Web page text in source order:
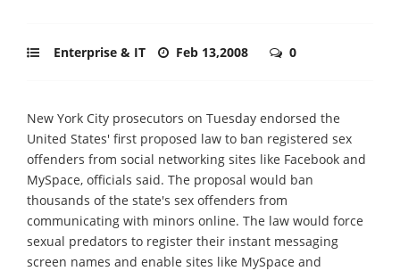
Enterprise & IT Feb 13,2008 0
New York City prosecutors on Tuesday endorsed the
United States' first proposed law to ban registered sex
offenders from social networking sites like Facebook and
MySpace, officials said. The proposal would ban
thousands of the state's sex offenders from
communicating with minors online. The law would force
sexual predators to register their instant messaging
screen names and enable sites like MySpace and